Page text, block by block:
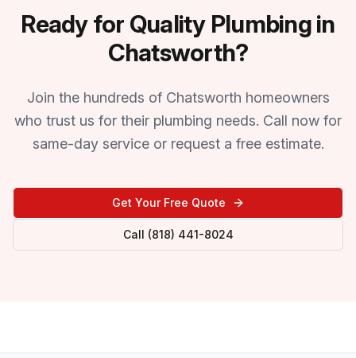
Ready for Quality Plumbing in
Chatsworth?
Join the hundreds of Chatsworth homeowners
who trust us for their plumbing needs. Call now for
same-day service or request a free estimate.
Get Your Free Quote
Call (818) 441-8024